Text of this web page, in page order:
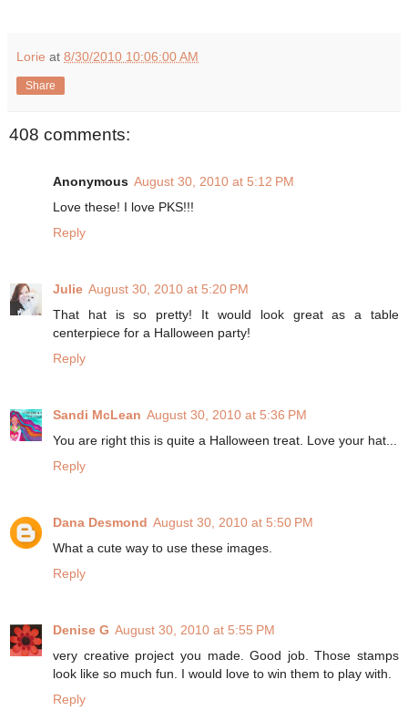
Lorie at 8/30/2010 10:06:00 AM
Share
408 comments:
Anonymous August 30, 2010 at 5:12 PM
Love these! I love PKS!!!
Reply
Julie August 30, 2010 at 5:20 PM
That hat is so pretty! It would look great as a table
centerpiece for a Halloween party!
Reply
Sandi McLean August 30, 2010 at 5:36 PM
You are right this is quite a Halloween treat. Love your hat...
Reply
Dana Desmond August 30, 2010 at 5:50 PM
What a cute way to use these images.
Reply
Denise G August 30, 2010 at 5:55 PM
very creative project you made. Good job. Those stamps
look like so much fun. I would love to win them to play with.
Reply